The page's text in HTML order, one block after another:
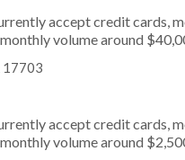
accept credit cards,
volume around
17703
accept credit cards,
volume around